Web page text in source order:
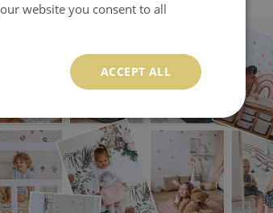
website you consent to all
ACCEPT ALL